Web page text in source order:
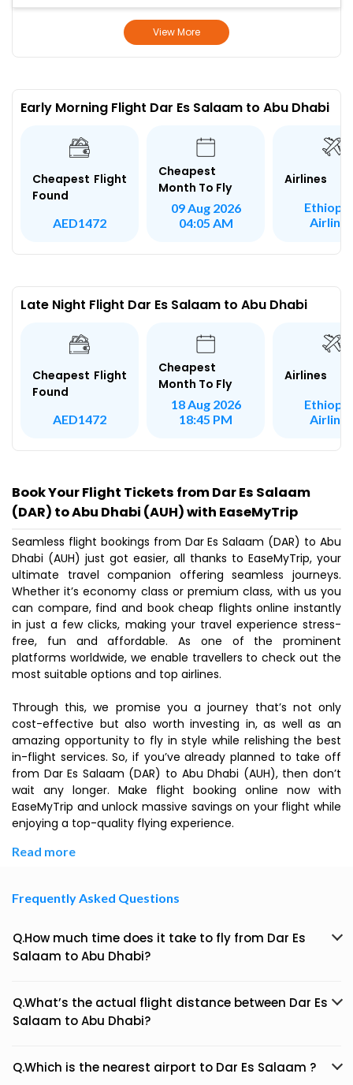
View More
Early Morning Flight Dar Es Salaam to Abu Dhabi
Cheapest Flight
Found
AED1472
Cheapest
Month To Fly
09 Aug 2026
04:05 AM
Airlines
Airlines
Late Night Flight Dar Es Salaam to Abu Dhabi
Cheapest Flight
Found
AED1472
Cheapest
Month To Fly
18 Aug 2026
18:45 PM
Airlines
Airlines
Book Your Flight Tickets from Dar Es Salaam
(DAR) to Abu Dhabi (AUH) with EaseMyTrip
Seamless flight bookings from Dar Es Salaam (DAR) to Abu
Dhabi (AUH) just got easier, all thanks to EaseMyTrip, your
ultimate travel companion offering seamless journeys.
Whether it’s economy class or premium class, with us you
can compare, find and book cheap flights online instantly
in just a few clicks, making your travel experience stress-
free, fun and affordable. As one of the prominent
platforms worldwide, we enable travellers to check out the
most suitable options and top airlines.
Through this, we promise you a journey that’s not only
cost-effective but also worth investing in, as well as an
amazing opportunity to fly in style while relishing the best
in-flight services. So, if you’ve already planned to take off
from Dar Es Salaam (DAR) to Abu Dhabi (AUH), then don’t
wait any longer. Make flight booking online now with
EaseMyTrip and unlock massive savings on your flight while
enjoying a top-quality flying experience.
Read more
Frequently Asked Questions
Q.How much time does it take to fly from Dar Es
Salaam to Abu Dhabi?
Q.What’s the actual flight distance between Dar Es
Salaam to Abu Dhabi?
Q.Which is the nearest airport to Dar Es Salaam ?